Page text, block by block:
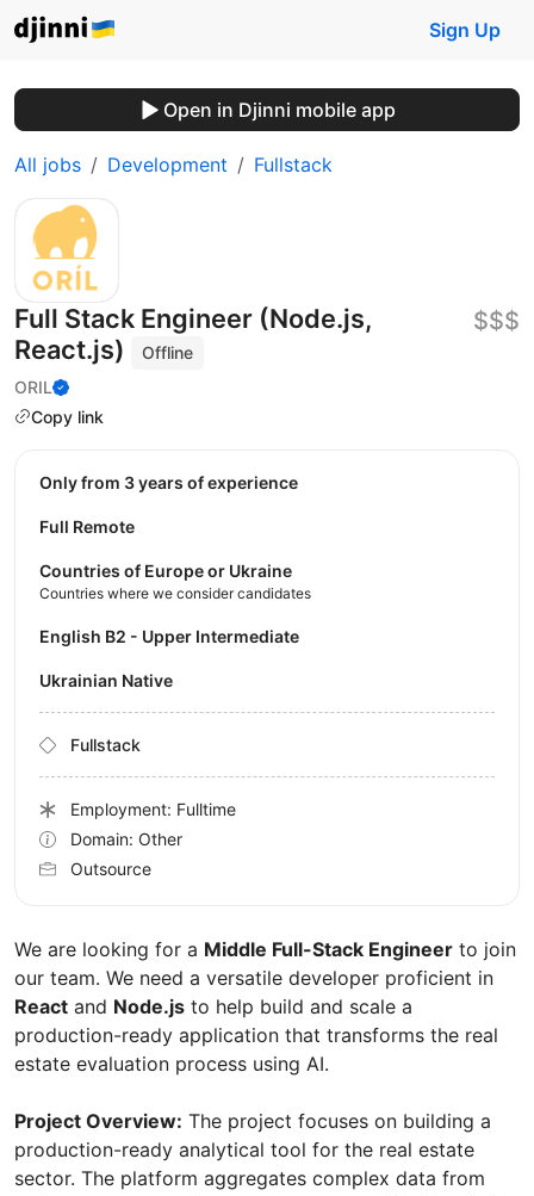
Sign Up
Open in Djinni mobile app
All jobs Development Fullstack
Full Stack Engineer (Node.js,
React.js)
Offline
ORIL
Copy link
$$$
We are looking for a Middle Full-Stack Engineer to join
our team. We need a versatile developer proficient in
React and Node.js to help build and scale a
production-ready application that transforms the real
estate evaluation process using AI.
Project Overview: The project focuses on building a
production-ready analytical tool for the real estate
sector. The platform aggregates complex data from
Only from 3 years of experience
Full Remote
Countries of Europe or Ukraine
Countries where we consider candidates
English B2 - Upper Intermediate
Ukrainian Native
Fullstack
Employment: Fulltime
Domain: Other
Outsource